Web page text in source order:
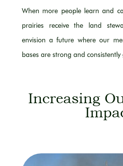
When more people learn and
prairies receive the land
envision a future where our
bases are strong and
Increasing